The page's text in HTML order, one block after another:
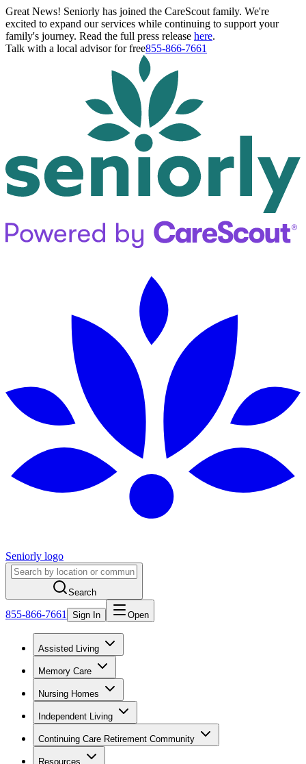
Great News! Seniorly has joined the CareScout family. We're
excited to expand our services while continuing to support your
family's journey. Read the full press release here.
Talk with a local advisor for free855-866-7661
Seniorly logo
Search
855-866-7661 Sign In Open
Assisted Living
Memory Care
Nursing Homes
Independent Living
Continuing Care Retirement Community
Resources